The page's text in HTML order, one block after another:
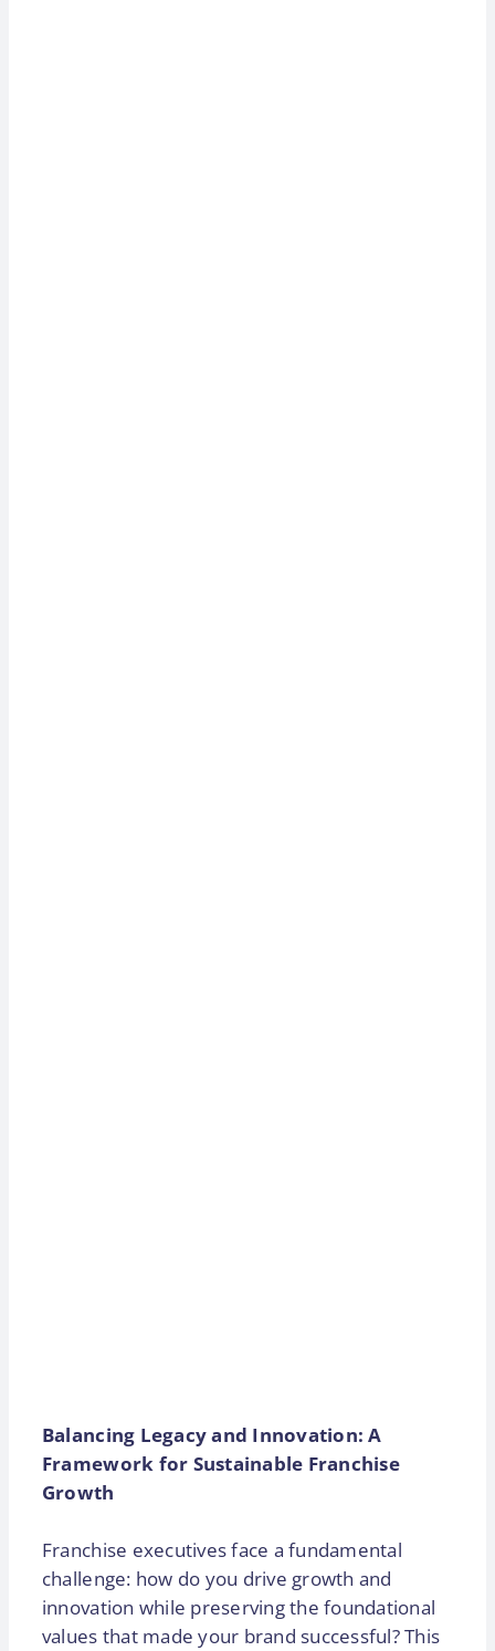
Balancing Legacy and Innovation: A
Framework for Sustainable Franchise
Growth
Franchise executives face a fundamental
challenge: how do you drive growth and
innovation while preserving the foundational
values that made your brand successful? This